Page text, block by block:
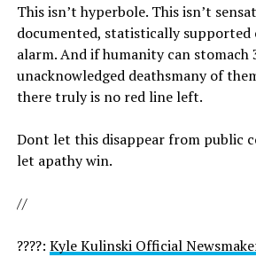
This isn’t hyperbole. This isn’t
documented, statistically
alarm. And if humanity can stomach
unacknowledged deathsmany of
there truly is no red line left.
Dont let this disappear from public
let apathy win.
//
????: Kyle Kulinski Official